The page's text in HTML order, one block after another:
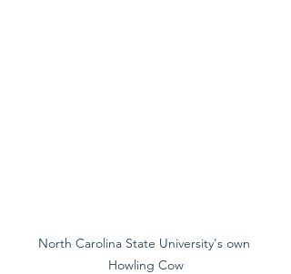
North Carolina State University's own
Howling Cow